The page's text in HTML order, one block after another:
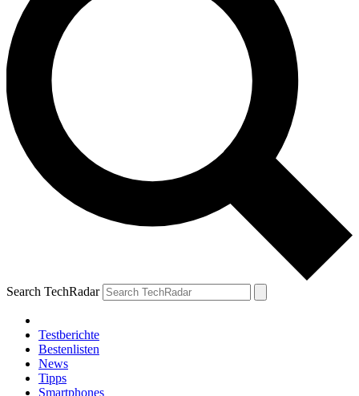
Search TechRadar
Testberichte
Bestenlisten
News
Tipps
Smartphones